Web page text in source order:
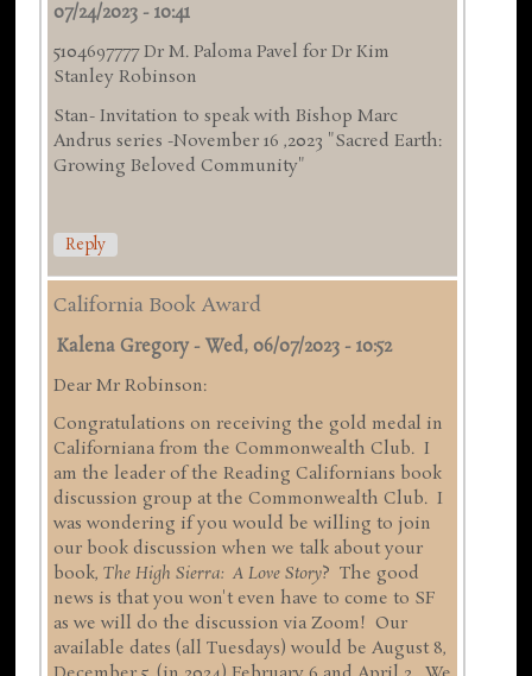
07/24/2023 - 10:41
5104697777 Dr M. Paloma Pavel for Dr Kim
Stanley Robinson
Stan- Invitation to speak with Bishop Marc
Andrus series -November 16 ,2023 "Sacred Earth:
Growing Beloved Community"
Reply
California Book Award
Kalena Gregory -Wed, 06/07/2023 - 10:52
Dear Mr Robinson:
Congratulations on receiving the gold medal in
Californiana from the Commonwealth Club. I
am the leader of the Reading Californians book
discussion group at the Commonwealth Club. I
was wondering if you would be willing to join
our book discussion when we talk about your
book,The High Sierra: A Love Story? The good
news is that you won't even have to come to SF
as we will do the discussion via Zoom! Our
available dates (all Tuesdays) would be August 8,